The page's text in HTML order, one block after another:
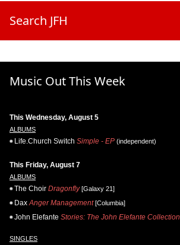
Search JFH
Music Out This Week
This Wednesday, August 5
ALBUMS
Life.Church Switch Simple - EP (independent)
This Friday, August 7
ALBUMS
The Choir Dragonfly[Galaxy 21]
Dax Anger Management[Columbia]
John Elefante Stories: The John Elefante Collection
SINGLES